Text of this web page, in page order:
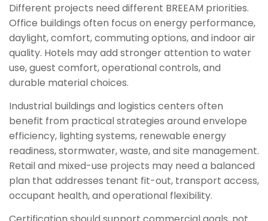
Different projects need different BREEAM priorities.
Office buildings often focus on energy performance,
daylight, comfort, commuting options, and indoor air
quality. Hotels may add stronger attention to water
use, guest comfort, operational controls, and
durable material choices.
Industrial buildings and logistics centers often
benefit from practical strategies around envelope
efficiency, lighting systems, renewable energy
readiness, stormwater, waste, and site management.
Retail and mixed-use projects may need a balanced
plan that addresses tenant fit-out, transport access,
occupant health, and operational flexibility.